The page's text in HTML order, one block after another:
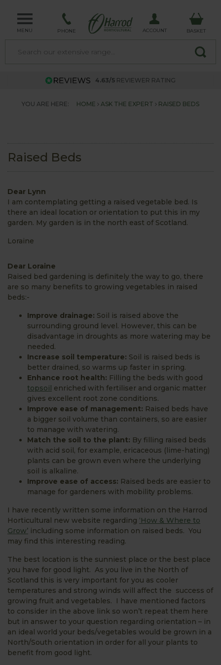
MENU PHONE ACCOUNT BASKET
4.63/5 REVIEWER RATING
YOU ARE HERE: HOME ASK THE EXPERT RAISED BEDS
Raised Beds
Dear Lynn
I am contemplating getting a raised vegetable bed. Is
there an ideal location or orientation to put this in my
garden. My garden is in the north east of Scotland.
Loraine
Dear Loraine
Raised bed gardening is definitely the way to go, there
are so many benefits to growing vegetables in raised
beds:-
Improve drainage: Soil is raised above the
surrounding ground level. However, this can be
disadvantage in droughts as more watering may be
needed.
Increase soil temperature: Soil is raised beds is
better drained, so warms up faster in spring.
Enhance root health: Filling the beds with good
topsoil enriched with fertiliser and organic matter
gives excellent root zone conditions.
Improve ease of management: Raised beds have
a bigger soil volume than containers, so are easier
to manage with watering.
Match the soil to the plant: By filling raised beds
with acid soil, for example, ericaceous (lime-hating)
plants can be grown even where the underlying
soil is alkaline.
Improve ease of access: Raised beds are easier to
manage for gardeners with mobility problems.
I have recently written some information on the Harrod
Horticultural new website regarding ‘How & Where to
Grow’ including some information on raised beds. You
may find this interesting reading.
The best location is the sunniest place or the best place
you have for good light. As you live in the North of
Scotland this is very important for you as cooler
temperatures and strong winds will affect the success of
growing fruit and vegetables. I have mentioned factors
to consider in the above link so won’t repeat them here
but in answer to your question regarding orientation – in
an ideal world your beds/vegetables would be grown in a
North/South orientation in order for all your plants to
benefit from good light.